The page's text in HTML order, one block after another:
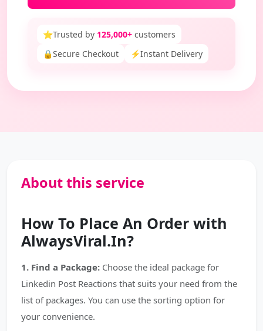
⭐Trusted by 125,000+ customers
🔒Secure Checkout ⚡Instant Delivery
About this service
How To Place An Order with
AlwaysViral.In?
1. Find a Package: Choose the ideal package for
Linkedin Post Reactions that suits your need from the
list of packages. You can use the sorting option for
your convenience.